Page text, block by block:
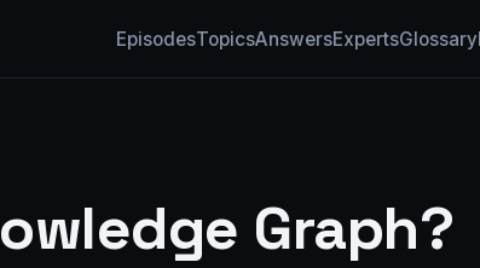
EpisodesTopicsAnswersExpertsGlossary
Graph?